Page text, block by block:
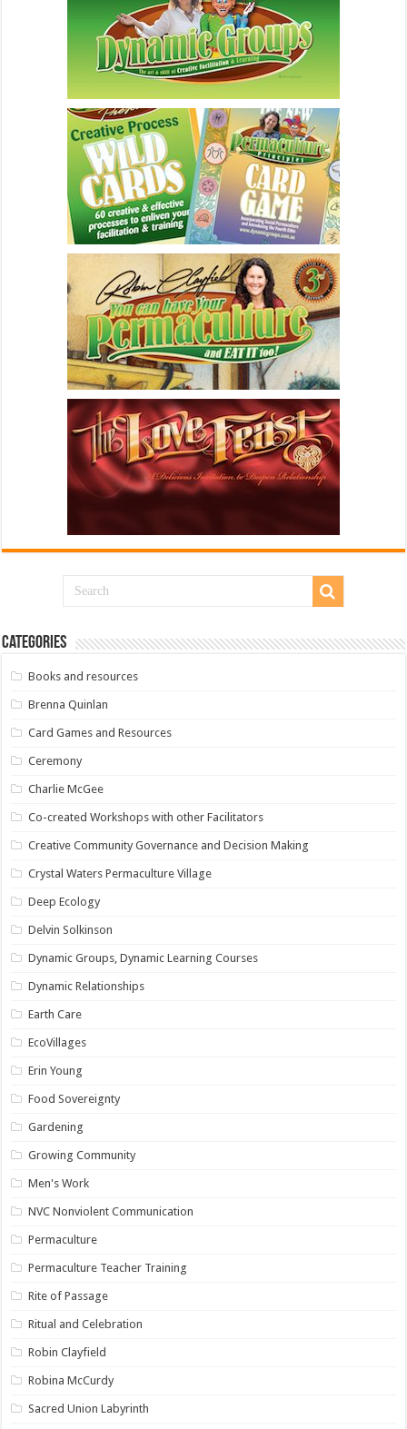
Categories
Books and resources
Brenna Quinlan
Card Games and Resources
Ceremony
Charlie McGee
Co-created Workshops with other Facilitators
Creative Community Governance and Decision Making
Crystal Waters Permaculture Village
Deep Ecology
Delvin Solkinson
Dynamic Groups, Dynamic Learning Courses
Dynamic Relationships
Earth Care
EcoVillages
Erin Young
Food Sovereignty
Gardening
Growing Community
Men's Work
NVC Nonviolent Communication
Permaculture
Permaculture Teacher Training
Rite of Passage
Ritual and Celebration
Robin Clayfield
Robina McCurdy
Sacred Union Labyrinth